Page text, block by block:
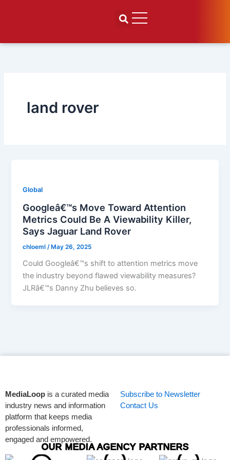
land rover
Global
Googleâ€™s Move Toward Attention
Metrics Could Be A Viewability Killer,
Says Jaguar Land Rover
chloeml /May 26, 2025
Could Googleâ€™s shift to attention metrics move
the industry beyond flawed viewability measures?
JLRâ€™s Danny Zhu believes so.
MediaLoop is a curated media
industry news and information
platform that keeps media
professionals informed,
engaged and empowered.
Subscribe to Newsletter
Contact Us
OUR MEDIA AGENCY PARTNERS